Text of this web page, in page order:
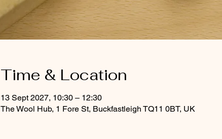
Time & Location
13 Sept 2027, 10:30 – 12:30
The Wool Hub, 1 Fore St, Buckfastleigh TQ11 0BT, UK